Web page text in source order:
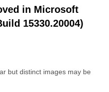
in Microsoft
15330.20004)
but distinct images may be